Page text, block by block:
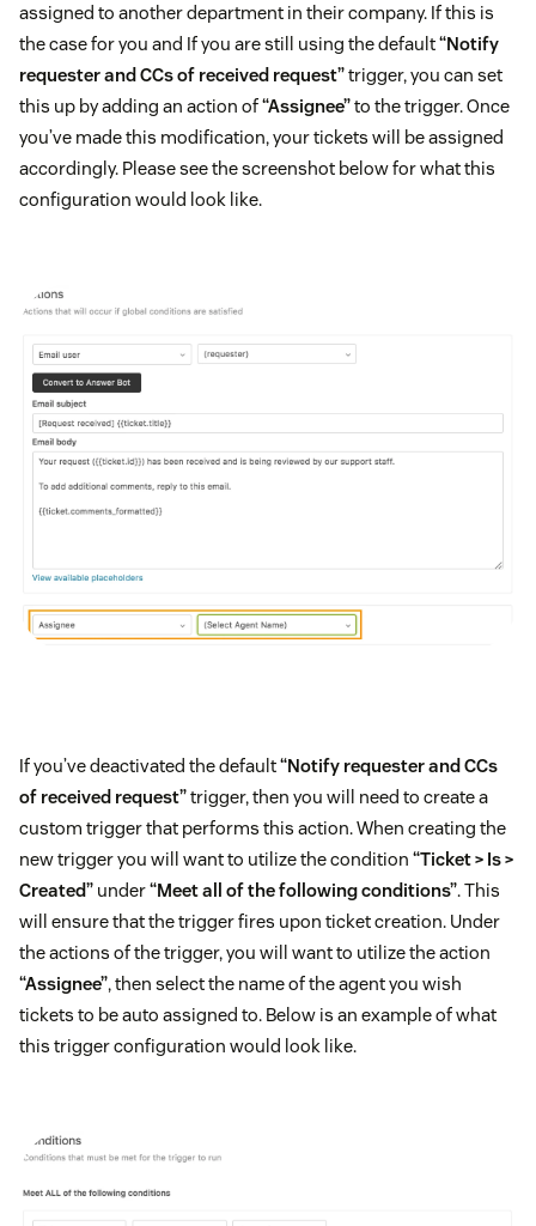
assigned to another department in their company. If this is
the case for you and If you are still using the default“Notify
requester and CCs of received request”trigger, you can set
this up by adding an action of“Assignee”to the trigger. Once
you’ve made this modification, your tickets will be assigned
accordingly. Please see the screenshot below for what this
configuration would look like.
If you’ve deactivated the default“Notify requester and CCs
of received request”trigger, then you will need to create a
custom trigger that performs this action. When creating the
new trigger you will want to utilize the condition “Ticket > Is >
Created” under“Meet all of the following conditions”. This
will ensure that the trigger fires upon ticket creation. Under
the actions of the trigger, you will want to utilize the action
“Assignee”, then select the name of the agent you wish
tickets to be auto assigned to. Below is an example of what
this trigger configuration would look like.